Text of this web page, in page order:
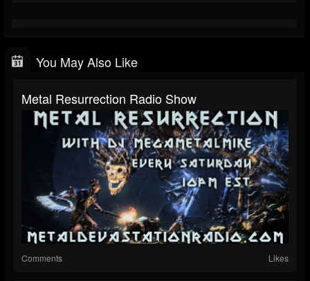
You May Also Like
Metal Resurrection Radio Show
Comments Likes